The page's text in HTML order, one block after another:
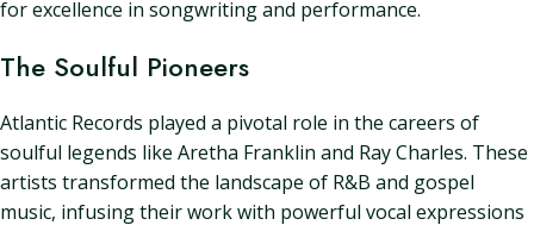
for excellence in songwriting and performance.
The Soulful Pioneers
Atlantic Records played a pivotal role in the careers of
soulful legends like Aretha Franklin and Ray Charles. These
artists transformed the landscape of R&B and gospel
music, infusing their work with powerful vocal expressions